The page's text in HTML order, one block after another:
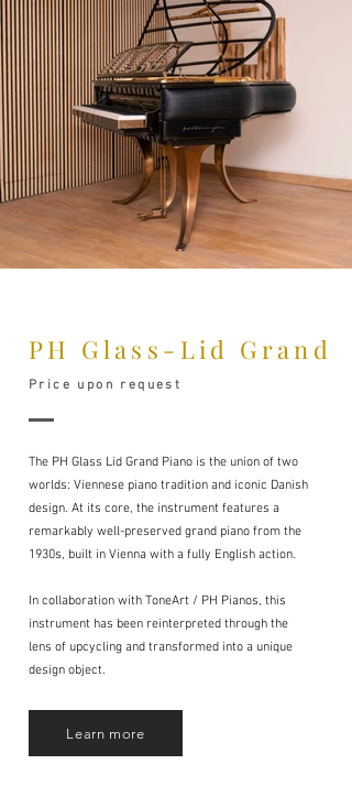
PH Glass-Lid Grand
Price upon request
The PH Glass Lid Grand Piano is the union of two
worlds: Viennese piano tradition and iconic Danish
design. At its core, the instrument features a
remarkably well-preserved grand piano from the
1930s, built in Vienna with a fully English action.
In collaboration with ToneArt / PH Pianos, this
instrument has been reinterpreted through the
lens of upcycling and transformed into a unique
design object.
Learn more